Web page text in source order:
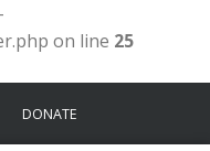
on line 25
DONATE